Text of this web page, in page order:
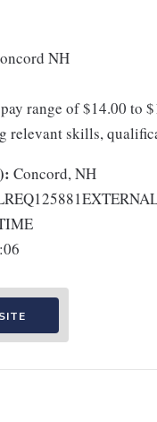
NH
range of $14.00 to
relevant skills,
Concord, NH